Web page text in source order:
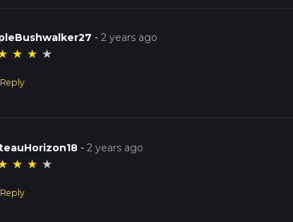
-2 years ago
★ ★ ★
Reply
-2 years ago
★ ★ ★
Reply